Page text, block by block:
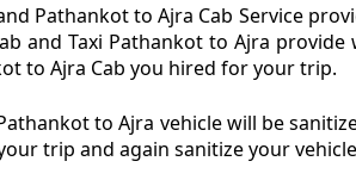
Pathankot to Ajra Cab Service
and Taxi Pathankot to Ajra
to Ajra Cab you hired for your trip.
to Ajra vehicle will be
trip and again sanitize your